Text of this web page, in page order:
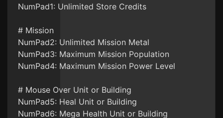
NumPad1: Unlimited Store Credits
# Mission
NumPad2: Unlimited Mission Metal
NumPad3: Maximum Mission Population
NumPad4: Maximum Mission Power Level
# Mouse Over Unit or Building
NumPad5: Heal Unit or Building
NumPad6: Mega Health Unit or Building